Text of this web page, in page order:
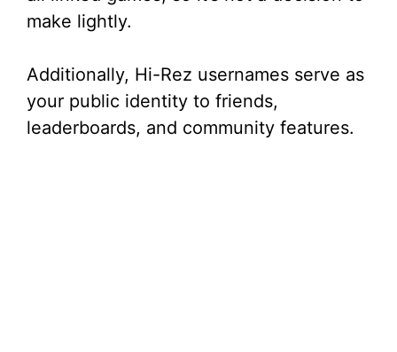
make lightly.
Additionally, Hi-Rez usernames serve as
your public identity to friends,
leaderboards, and community features.